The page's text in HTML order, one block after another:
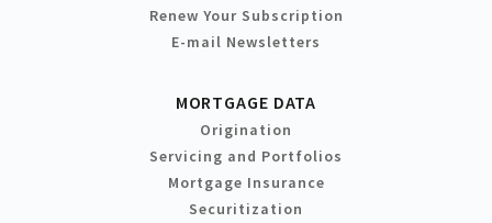
Renew Your Subscription
E-mail Newsletters
MORTGAGE DATA
Origination
Servicing and Portfolios
Mortgage Insurance
Securitization